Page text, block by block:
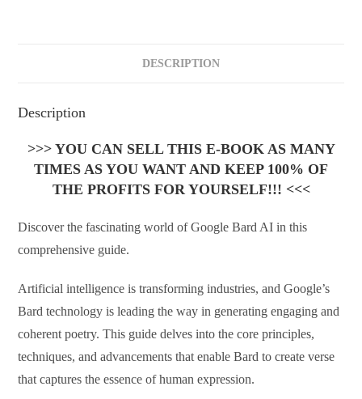
DESCRIPTION
Description
>>> YOU CAN SELL THIS E-BOOK AS MANY
TIMES AS YOU WANT AND KEEP 100% OF
THE PROFITS FOR YOURSELF!!! <<<
Discover the fascinating world of Google Bard AI in this
comprehensive guide.
Artificial intelligence is transforming industries, and Google’s
Bard technology is leading the way in generating engaging and
coherent poetry. This guide delves into the core principles,
techniques, and advancements that enable Bard to create verse
that captures the essence of human expression.